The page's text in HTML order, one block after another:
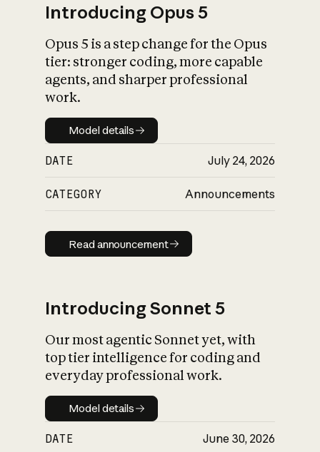
What is AI’s
impact on
Introducing Opus 5
Opus 5 is a step change for the Opus
tier: stronger coding, more capable
agents, and sharper professional
work.
Model details
Model details
DATE July 24, 2026
CATEGORY Announcements
Read announcement
Read announcement
Introducing Sonnet 5
Our most agentic Sonnet yet, with
top tier intelligence for coding and
everyday professional work.
Model details
Model details
DATE June 30, 2026